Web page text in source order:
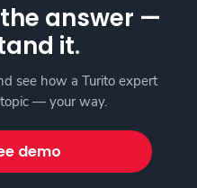
answer —
it.
see how a Turito expert
— your way.
demo